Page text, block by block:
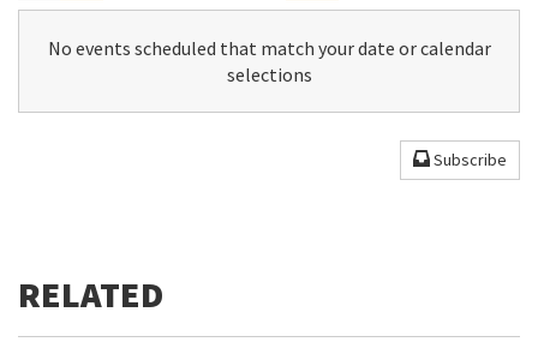
No events scheduled that match your date or calendar
selections
Subscribe